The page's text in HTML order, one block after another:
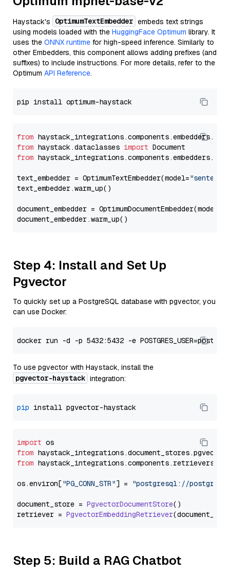
Haystack's OptimumTextEmbedder embeds text strings
using models loaded with the HuggingFace Optimum library. It
uses the ONNX runtime for high-speed inference. Similarly to
other Embedders, this component allows adding prefixes (and
suffixes) to include instructions. For more details, refer to the
Optimum API Reference.
from
from haystack.dataclasses import
from
text_embedder = OptimumTextEmbedder(model=
text_embedder.warm_up()
document_embedder = OptimumDocumentEmbedder(model=
Step 4: Install and Set Up
Pgvector
To quickly set up a PostgreSQL database with pgvector, you
can use Docker:
To use pgvector with Haystack, install the
pgvector-haystack integration:
pip
import
from haystack_integrations.document_stores.pgvector
from haystack_integrations.components.retrievers
os.environ["PG_CONN_STR"] = "postgresql://
document_store = PgvectorDocumentStore()
retriever = PgvectorEmbeddingRetriever
Step 5: Build a RAG Chatbot